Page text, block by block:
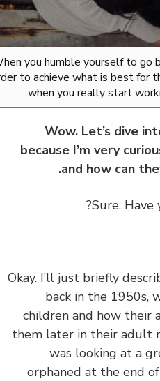
When you humble yourself to
order to achieve what is best
when you really start
Wow. Let’s
because I’m very
and how
Sure.
?
Okay. I’ll just briefly
back in the
children and how
them later in their
was looking at
orphaned at the